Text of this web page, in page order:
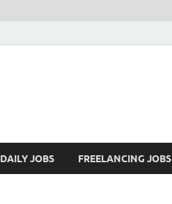
DAILY JOBS FREELANCING JOBS